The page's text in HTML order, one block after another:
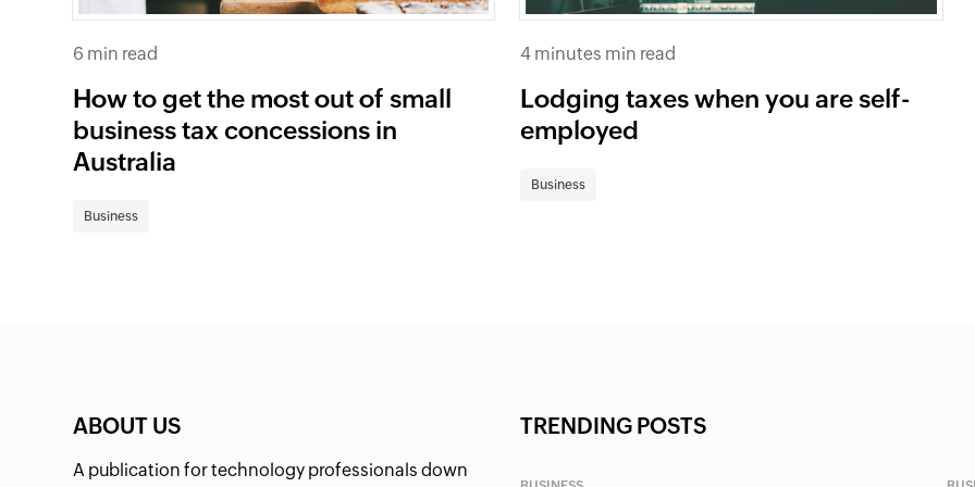
6 min read
How to get the most out of small
business tax concessions in
Australia
Business
4 minutes min read
Lodging taxes when you are self-
employed
Business
ABOUT US
A publication for technology professionals down
TRENDING POSTS